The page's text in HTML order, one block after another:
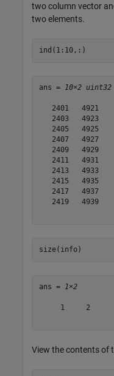
two column vector
two elements.
ind(1:10,:)
ans = 10×2
   2401   4921
   2403   4923
   2405   4925
   2407   4927
   2409   4929
   2411   4931
   2413   4933
   2415   4935
   2417   4937
   2419   4939
size(info)
ans = 1×2
     1     2
View the contents of